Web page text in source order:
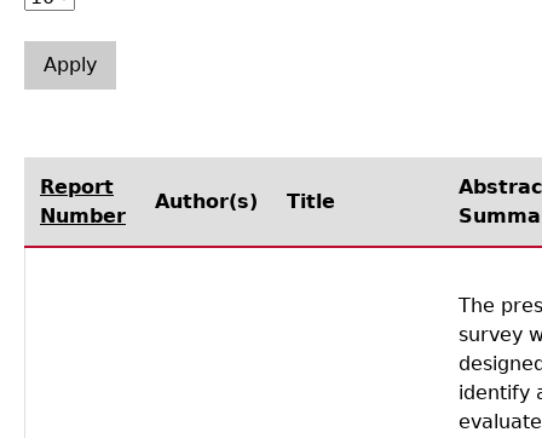
Laboratory Speaker Series
Report
Number
Author(s) Title
The
survey
identify
evaluate